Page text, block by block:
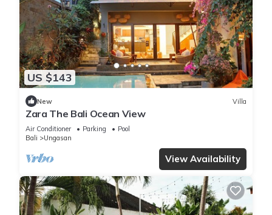
US $143
New Villa
Zara The Bali Ocean View
Air Conditioner Parking
Pool
Bali
Ungasan
View Availability